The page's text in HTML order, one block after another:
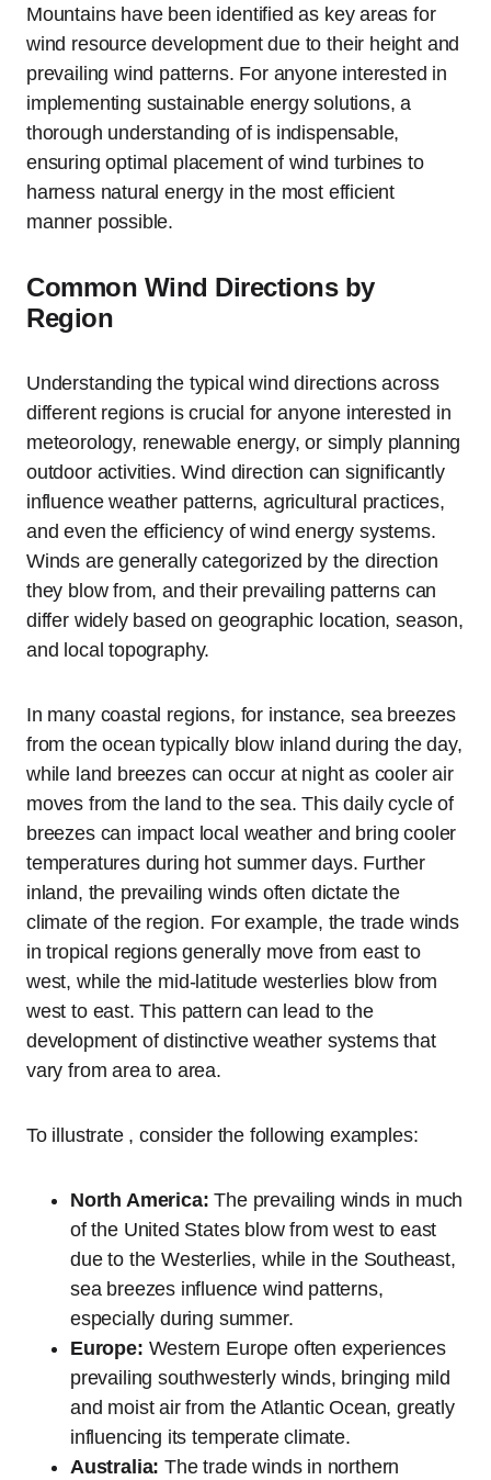
Mountains have been identified as key areas for
wind resource development due to their height and
prevailing wind patterns. For anyone interested in
implementing sustainable energy solutions, a
thorough understanding of is indispensable,
ensuring optimal placement of wind turbines to
harness natural energy in the most efficient
manner possible.
Common Wind Directions by
Region
Understanding the typical wind directions across
different regions is crucial for anyone interested in
meteorology, renewable energy, or simply planning
outdoor activities. Wind direction can significantly
influence weather patterns, agricultural practices,
and even the efficiency of wind energy systems.
Winds are generally categorized by the direction
they blow from, and their prevailing patterns can
differ widely based on geographic location, season,
and local topography.
In many coastal regions, for instance, sea breezes
from the ocean typically blow inland during the day,
while land breezes can occur at night as cooler air
moves from the land to the sea. This daily cycle of
breezes can impact local weather and bring cooler
temperatures during hot summer days. Further
inland, the prevailing winds often dictate the
climate of the region. For example, the trade winds
in tropical regions generally move from east to
west, while the mid-latitude westerlies blow from
west to east. This pattern can lead to the
development of distinctive weather systems that
vary from area to area.
To illustrate , consider the following examples:
North America: The prevailing winds in much
of the United States blow from west to east
due to the Westerlies, while in the Southeast,
sea breezes influence wind patterns,
especially during summer.
Europe: Western Europe often experiences
prevailing southwesterly winds, bringing mild
and moist air from the Atlantic Ocean, greatly
influencing its temperate climate.
Australia: The trade winds in northern